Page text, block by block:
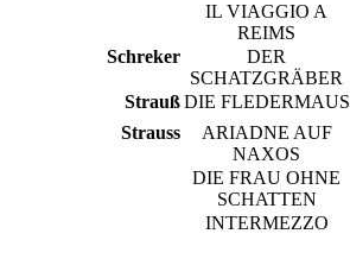
IL VIAGGIO A
REIMS
Schreker
DER
SCHATZGRÄBER
StraußDIE FLEDERMAUS
Strauss
ARIADNE AUF
NAXOS
DIE FRAU OHNE
SCHATTEN
INTERMEZZO